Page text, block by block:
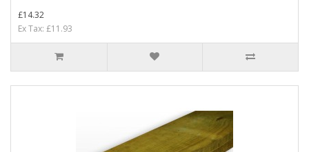
£14.32
Ex Tax: £11.93